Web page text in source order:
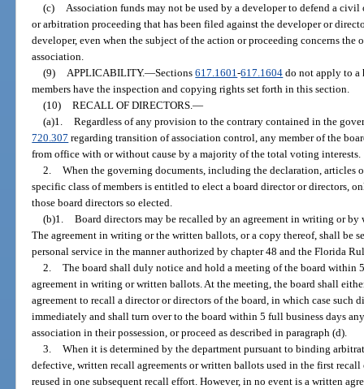
(c)
Association funds may not be used by a developer to defend a
or arbitration proceeding that has been filed against the developer or
developer, even when the subject of the action or proceeding concerns
association.
(9)
APPLICABILITY.—Sections617.1601-617.1604 do not apply to a
members have the inspection and copying rights set forth in this section.
(10)
RECALL OF DIRECTORS.—
(a)1.
Regardless of any provision to the contrary contained in the
720.307 regarding transition of association control, any member of the
from office with or without cause by a majority of the total voting interests.
2.
When the governing documents, including the declaration,
specific class of members is entitled to elect a board director or directors,
those board directors so elected.
(b)1.
Board directors may be recalled by an agreement in writing or
The agreement in writing or the written ballots, or a copy thereof, shall be
personal service in the manner authorized by chapter 48 and the Florida
2.
The board shall duly notice and hold a meeting of the board within
agreement in writing or written ballots. At the meeting, the board shall
agreement to recall a director or directors of the board, in which case such
immediately and shall turn over to the board within 5 full business days
association in their possession, or proceed as described in paragraph (d).
3.
When it is determined by the department pursuant to binding
defective, written recall agreements or written ballots used in the first
reused in one subsequent recall effort. However, in no event is a written